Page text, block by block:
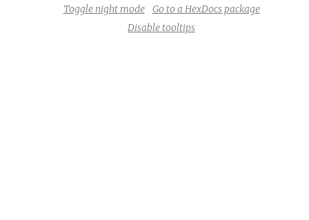
Toggle night mode
Go to a HexDocs package
Disable tooltips